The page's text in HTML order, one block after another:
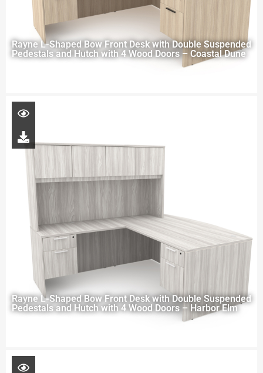
Rayne L-Shaped Bow Front Desk with Double Suspended
Pedestals and Hutch with 4 Wood Doors – Coastal Dune
Rayne L-Shaped Bow Front Desk with Double Suspended
Pedestals and Hutch with 4 Wood Doors – Harbor Elm